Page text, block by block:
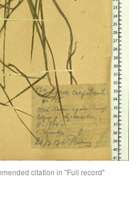
citation in "Full record"